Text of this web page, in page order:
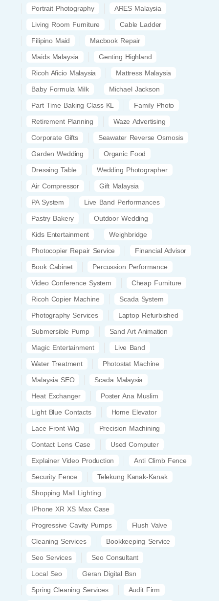
Portrait Photography ARES Malaysia
Living Room Furniture Cable Ladder
Filipino Maid Macbook Repair
Maids Malaysia Genting Highland
Ricoh Aficio Malaysia Mattress Malaysia
Baby Formula Milk Michael Jackson
Part Time Baking Class KL Family Photo
Retirement Planning Waze Advertising
Corporate Gifts Seawater Reverse Osmosis
Garden Wedding Organic Food
Dressing Table Wedding Photographer
Air Compressor Gift Malaysia
PA System Live Band Performances
Pastry Bakery Outdoor Wedding
Kids Entertainment Weighbridge
Photocopier Repair Service Financial Advisor
Book Cabinet Percussion Performance
Video Conference System Cheap Furniture
Ricoh Copier Machine Scada System
Photography Services Laptop Refurbished
Submersible Pump Sand Art Animation
Magic Entertainment Live Band
Water Treatment Photostat Machine
Malaysia SEO Scada Malaysia
Heat Exchanger Poster Ana Muslim
Light Blue Contacts Home Elevator
Lace Front Wig Precision Machining
Contact Lens Case Used Computer
Explainer Video Production Anti Climb Fence
Security Fence Telekung Kanak-Kanak
Shopping Mall Lighting
IPhone XR XS Max Case
Progressive Cavity Pumps Flush Valve
Cleaning Services Bookkeeping Service
Seo Services Seo Consultant
Local Seo Geran Digital Bsn
Spring Cleaning Services Audit Firm